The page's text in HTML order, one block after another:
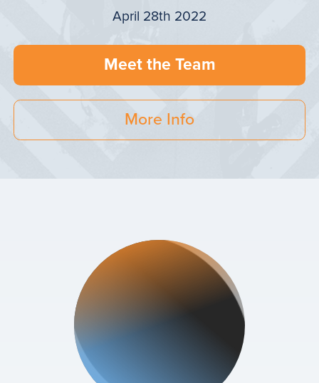
April 28th 2022
Meet the Team
More Info